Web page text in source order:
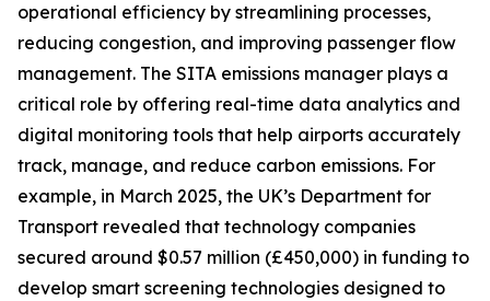
operational efficiency by streamlining processes,
reducing congestion, and improving passenger flow
management. The SITA emissions manager plays a
critical role by offering real-time data analytics and
digital monitoring tools that help airports accurately
track, manage, and reduce carbon emissions. For
example, in March 2025, the UK’s Department for
Transport revealed that technology companies
secured around $0.57 million (£450,000) in funding to
develop smart screening technologies designed to